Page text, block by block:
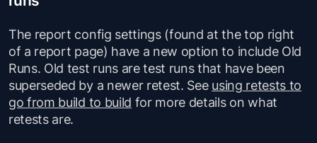
The report config settings (found at the top right
of a report page) have a new option to include Old
Runs. Old test runs are test runs that have been
superseded by a newer retest. See using retests to
go from build to build for more details on what
retests are.